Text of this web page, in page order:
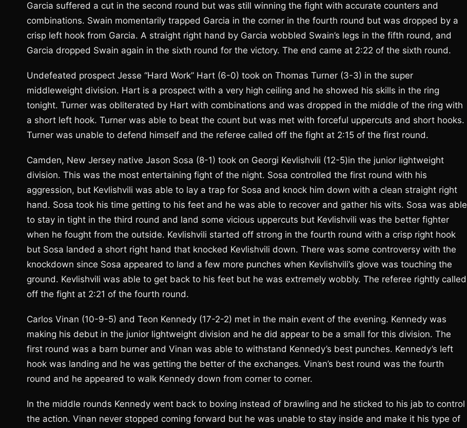
Garcia suffered a cut in the second round but was still winning the fight with accurate counters and
combinations. Swain momentarily trapped Garcia in the corner in the fourth round but was dropped by a
crisp left hook from Garcia. A straight right hand by Garcia wobbled Swain’s legs in the fifth round, and
Garcia dropped Swain again in the sixth round for the victory. The end came at 2:22 of the sixth round.
Undefeated prospect Jesse “Hard Work” Hart (6-0) took on Thomas Turner (3-3) in the super
middleweight division. Hart is a prospect with a very high ceiling and he showed his skills in the ring
tonight. Turner was obliterated by Hart with combinations and was dropped in the middle of the ring with
a short left hook. Turner was able to beat the count but was met with forceful uppercuts and short hooks.
Turner was unable to defend himself and the referee called off the fight at 2:15 of the first round.
Camden, New Jersey native Jason Sosa (8-1) took on Georgi Kevlishvili (12-5)in the junior lightweight
division. This was the most entertaining fight of the night. Sosa controlled the first round with his
aggression, but Kevlishvili was able to lay a trap for Sosa and knock him down with a clean straight right
hand. Sosa took his time getting to his feet and he was able to recover and gather his wits. Sosa was able
to stay in tight in the third round and land some vicious uppercuts but Kevlishvili was the better fighter
when he fought from the outside. Kevlishvili started off strong in the fourth round with a crisp right hook
but Sosa landed a short right hand that knocked Kevlishvili down. There was some controversy with the
knockdown since Sosa appeared to land a few more punches when Kevlishvili’s glove was touching the
ground. Kevlishvili was able to get back to his feet but he was extremely wobbly. The referee rightly called
off the fight at 2:21 of the fourth round.
Carlos Vinan (10-9-5) and Teon Kennedy (17-2-2) met in the main event of the evening. Kennedy was
making his debut in the junior lightweight division and he did appear to be a small for this division. The
first round was a barn burner and Vinan was able to withstand Kennedy’s best punches. Kennedy’s left
hook was landing and he was getting the better of the exchanges. Vinan’s best round was the fourth
round and he appeared to walk Kennedy down from corner to corner.
In the middle rounds Kennedy went back to boxing instead of brawling and he sticked to his jab to control
the action. Vinan never stopped coming forward but he was unable to stay inside and make it his type of